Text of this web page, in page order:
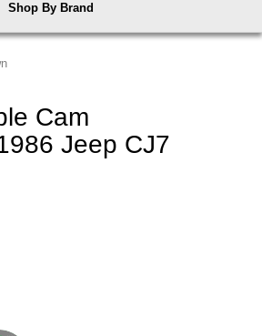
Shop By Brand
Cam
Jeep CJ7